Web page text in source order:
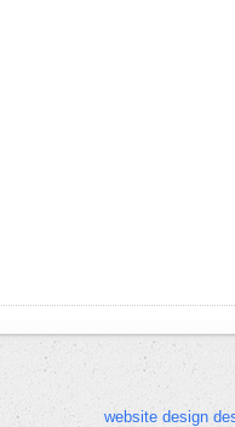
website design